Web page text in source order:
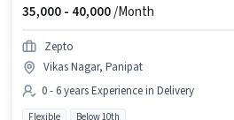
35,000 - 40,000/Month
Zepto
Vikas Nagar, Panipat
0 - 6 years Experience in Delivery
Flexible Below 10th